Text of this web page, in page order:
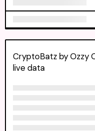
CryptoBatz by Ozzy
live data